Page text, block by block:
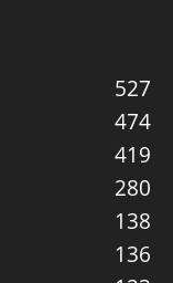
527
474
419
280
138
136